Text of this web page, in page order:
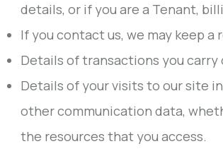
details, or if you are a Tenant,
If you contact us, we may keep
Details of transactions you
Details of your visits to our site
other communication data,
the resources that you access.